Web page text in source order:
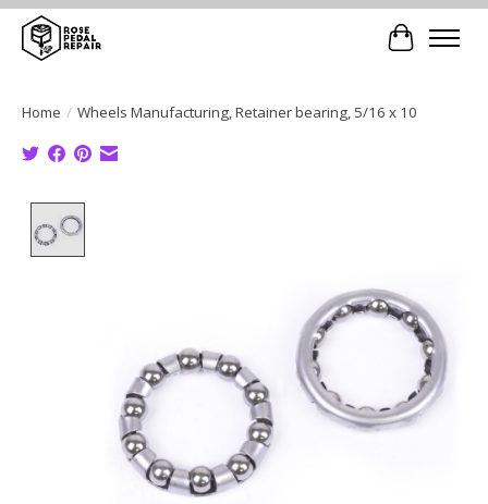
Cart
Home / Wheels Manufacturing, Retainer bearing, 5/16 x 10